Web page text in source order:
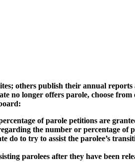
others publish their annual
longer offers parole, choose from
of parole petitions are
the number or percentage of
to try to assist the parolee’s
parolees after they have been